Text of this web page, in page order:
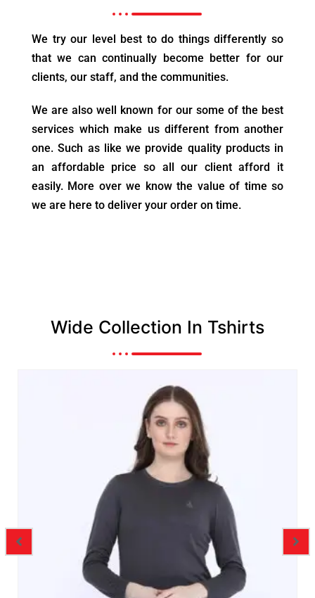
We try our level best to do things differently so
that we can continually become better for our
clients, our staff, and the communities.
We are also well known for our some of the best
services which make us different from another
one. Such as like we provide quality products in
an affordable price so all our client afford it
easily. More over we know the value of time so
we are here to deliver your order on time.
Wide Collection In Tshirts